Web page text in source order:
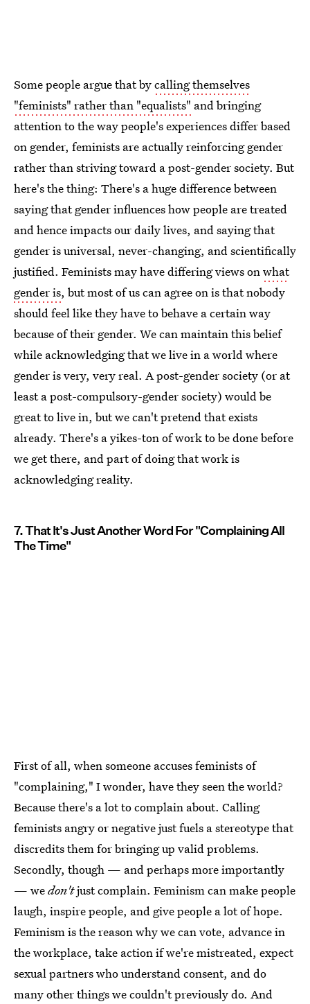
Some people argue that bycalling themselves
"feminists" rather than "equalists" and bringing
attention to the way people's experiences differ based
on gender, feminists are actually reinforcing gender
rather than striving toward a post-gender society. But
here's the thing: There's a huge difference between
saying that gender influences how people are treated
and hence impacts our daily lives, and saying that
gender is universal, never-changing, and scientifically
justified. Feminists may have differing views onwhat
gender is, but most of us can agree on is that nobody
should feel like they have to behave a certain way
because of their gender. We can maintain this belief
while acknowledging that we live in a world where
gender is very, very real. A post-gender society (or at
least a post-compulsory-gender society) would be
great to live in, but we can't pretend that exists
already. There's a yikes-ton of work to be done before
we get there, and part of doing that work is
acknowledging reality.
7. That It's Just Another Word For "Complaining All
The Time"
First of all, when someone accuses feminists of
"complaining," I wonder, have they seen the world?
Because there's a lot to complain about. Calling
feminists angry or negative just fuels a stereotype that
discredits them for bringing up valid problems.
Secondly, though — and perhaps more importantly
— wedon'tjust complain. Feminism can make people
laugh, inspire people, and give people a lot of hope.
Feminism is the reason why we can vote, advance in
the workplace, take action if we're mistreated, expect
sexual partners who understand consent, and do
many other things we couldn't previously do. And